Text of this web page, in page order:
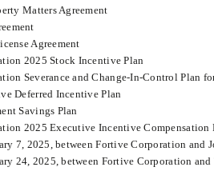
Matters Agreement
Agreement
2025 Stock Incentive Plan
Severance and Change-In-Control Plan
Deferred Incentive Plan
Savings Plan
2025 Executive Incentive Compensation
7, 2025, between Fortive Corporation and
24, 2025, between Fortive Corporation and